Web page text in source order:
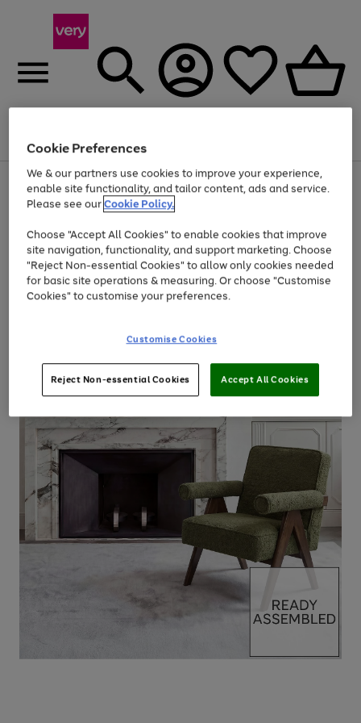
Menu
Use
the
right
left
arrows
to
scroll
through
the
Page
1
of
At least 20% off selected Fashion and Sportswear
Cookie Preferences
We & our partners use cookies to improve your experience,
enable site functionality, and tailor content, ads and service.
Please see ourCookie Policy.
Choose "Accept All Cookies" to enable cookies that improve
site navigation, functionality, and support marketing. Choose
"Reject Non-essential Cookies" to allow only cookies needed
for basic site operations & measuring. Or choose "Customise
Cookies" to customise your preferences.
Customise Cookies
Reject Non-essential Cookies Accept All Cookies